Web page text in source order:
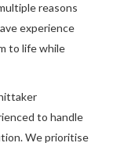
reasons
experience
to life while
to handle
We prioritise